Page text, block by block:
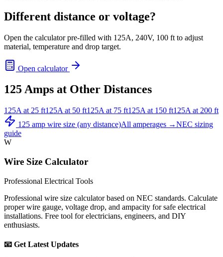
Different distance or voltage?
Open the calculator pre-filled with 125A, 240V, 100 ft to adjust
material, temperature and drop target.
Open calculator
125Amps at Other Distances
125A at 25 ft125A at 50 ft125A at 75 ft125A at 150 ft125A at 200 ft
125 amp wire size (any distance)All amperages →NEC sizing
guide
W
Wire Size Calculator
Professional Electrical Tools
Professional wire size calculator based on NEC standards. Calculate
proper wire gauge, voltage drop, and ampacity for safe electrical
installations. Free tool for electricians, engineers, and DIY
enthusiasts.
📧 Get Latest Updates